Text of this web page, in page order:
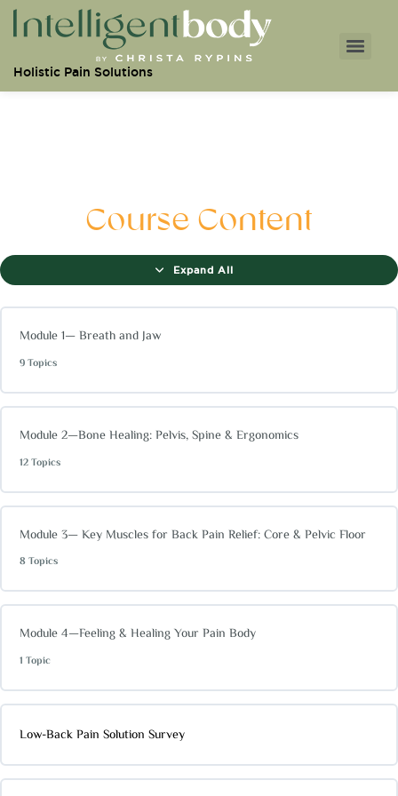
Holistic Pain Solutions
Course Content
Expand All
Module 1— Breath and Jaw
9 Topics
Module 2—Bone Healing: Pelvis, Spine & Ergonomics
12 Topics
Module 3— Key Muscles for Back Pain Relief: Core & Pelvic Floor
8 Topics
Module 4—Feeling & Healing Your Pain Body
1 Topic
Low-Back Pain Solution Survey